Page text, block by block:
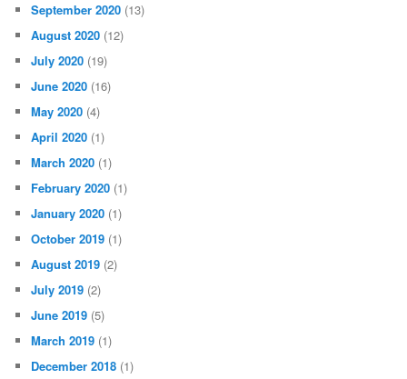
September 2020 (13)
August 2020 (12)
July 2020 (19)
June 2020 (16)
May 2020 (4)
April 2020 (1)
March 2020 (1)
February 2020 (1)
January 2020 (1)
October 2019 (1)
August 2019 (2)
July 2019 (2)
June 2019 (5)
March 2019 (1)
December 2018 (1)